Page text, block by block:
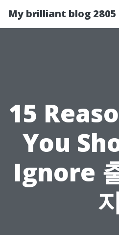
My brilliant blog 2805
15
You
Ignore
지